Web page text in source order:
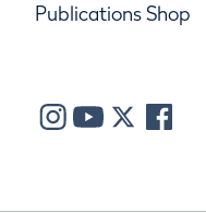
Publications Shop